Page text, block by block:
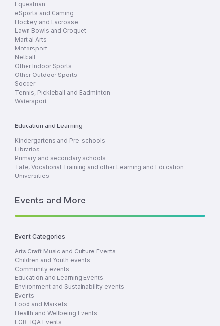
Equestrian
eSports and Gaming
Hockey and Lacrosse
Lawn Bowls and Croquet
Martial Arts
Motorsport
Netball
Other Indoor Sports
Other Outdoor Sports
Soccer
Tennis, Pickleball and Badminton
Watersport
Education and Learning
Kindergartens and Pre-schools
Libraries
Primary and secondary schools
Tafe, Vocational Training and other Learning and Education
Universities
Events and More
Event Categories
Arts Craft Music and Culture Events
Children and Youth events
Community events
Education and Learning Events
Environment and Sustainability events
Events
Food and Markets
Health and Wellbeing Events
LGBTIQA Events